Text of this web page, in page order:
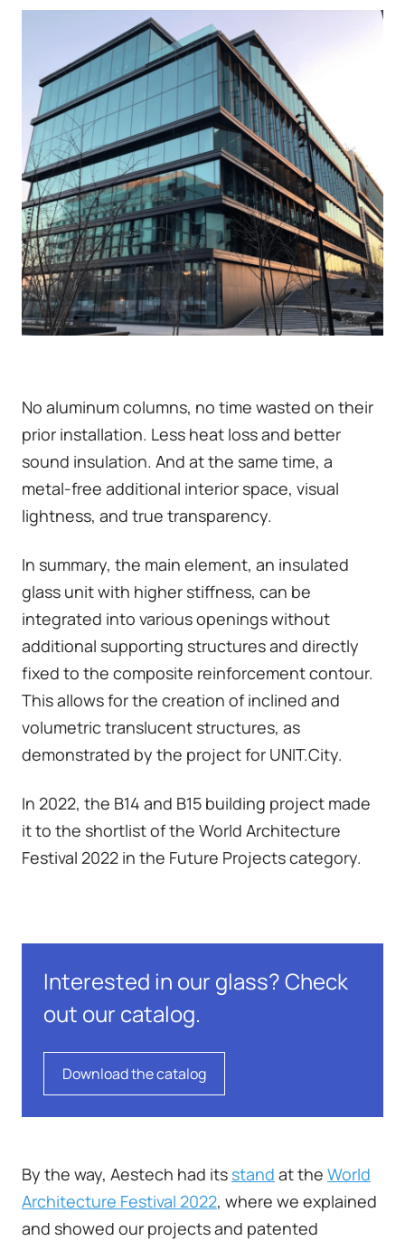
No aluminum columns, no time wasted on their
prior installation. Less heat loss and better
sound insulation. And at the same time, a
metal-free additional interior space, visual
lightness, and true transparency.
In summary, the main element, an insulated
glass unit with higher stiffness, can be
integrated into various openings without
additional supporting structures and directly
fixed to the composite reinforcement contour.
This allows for the creation of inclined and
volumetric translucent structures, as
demonstrated by the project for UNIT.City.
In 2022, the B14 and B15 building project made
it to the shortlist of the World Architecture
Festival 2022 in the Future Projects category.
Interested in our glass? Check
out our catalog.
Download the catalog
By the way, Aestech had its stand at the World
Architecture Festival 2022, where we explained
and showed our projects and patented